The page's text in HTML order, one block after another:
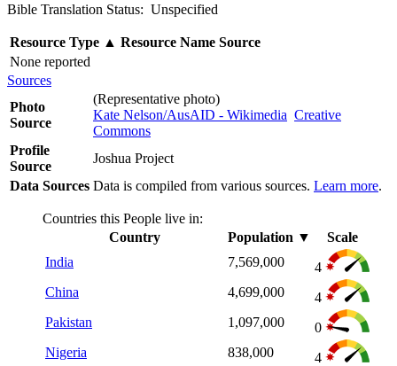
Bible Translation Status: Unspecified
Resource Type ▲ Resource Name Source
None reported
Sources
Photo
Source
(Representative photo)
Kate Nelson/AusAID - Wikimedia Creative
Commons
Profile
Source
Joshua Project
Data Sources Data is compiled from various sources. Learn more.
Countries this People live in:
Country
Population ▼
Scale
India
7,569,000
4
China
4,699,000
4
Pakistan
1,097,000
0
Nigeria
838,000
4